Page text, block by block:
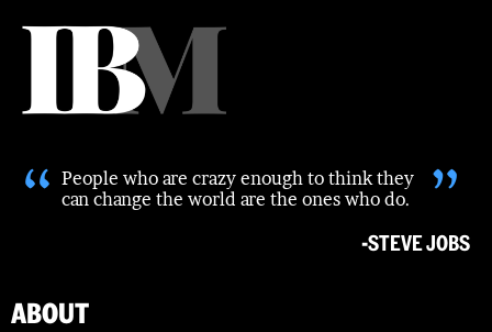
“ People who are crazy enough to think they
can change the world are the ones who do.
”
-STEVE JOBS
ABOUT